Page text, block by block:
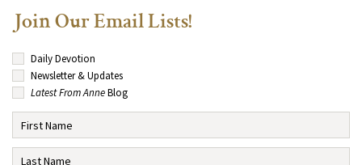
Join Our Email Lists!
Daily Devotion
Newsletter & Updates
Latest From AnneBlog